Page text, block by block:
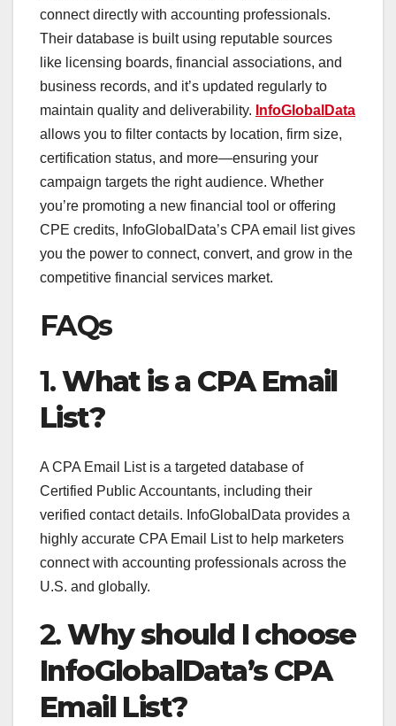
connect directly with accounting professionals.
Their database is built using reputable sources
like licensing boards, financial associations, and
business records, and it’s updated regularly to
maintain quality and deliverability. InfoGlobalData
allows you to filter contacts by location, firm size,
certification status, and more—ensuring your
campaign targets the right audience. Whether
you’re promoting a new financial tool or offering
CPE credits, InfoGlobalData’s CPA email list gives
you the power to connect, convert, and grow in the
competitive financial services market.
FAQs
1.What is a CPA Email
List?
A CPA Email List is a targeted database of
Certified Public Accountants, including their
verified contact details. InfoGlobalData provides a
highly accurate CPA Email List to help marketers
connect with accounting professionals across the
U.S. and globally.
2.Why should I choose
InfoGlobalData’s CPA
Email List?